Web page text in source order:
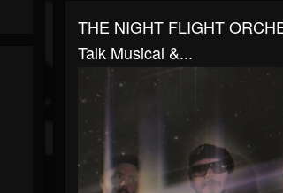
THE NIGHT FLIGHT
Talk Musical &...